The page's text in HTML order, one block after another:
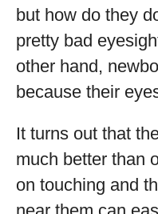
but how do they
pretty bad
other hand,
because their
It turns out that
much better than
on touching and